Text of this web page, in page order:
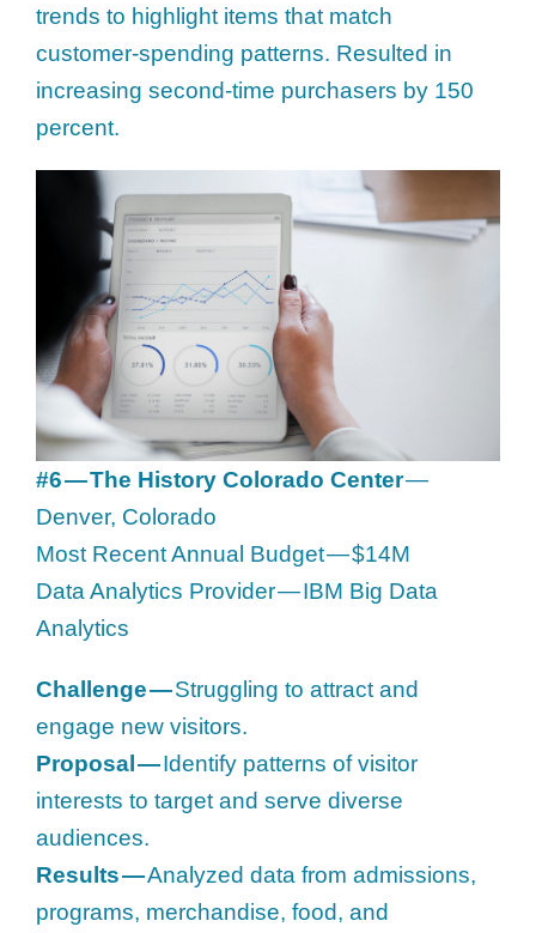
trends to highlight items that match
customer-spending patterns. Resulted in
increasing second-time purchasers by 150
percent.
#6 — The History Colorado Center—
Denver, Colorado
Most Recent Annual Budget — $14M
Data Analytics Provider — IBM Big Data
Analytics
Challenge —Struggling to attract and
engage new visitors.
Proposal —Identify patterns of visitor
interests to target and serve diverse
audiences.
Results —Analyzed data from admissions,
programs, merchandise, food, and